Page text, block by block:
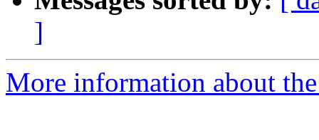
]
More information about